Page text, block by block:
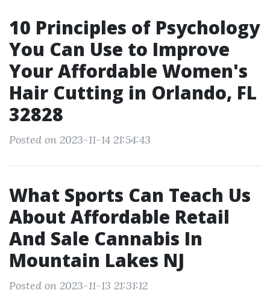
10 Principles of Psychology
You Can Use to Improve
Your Affordable Women's
Hair Cutting in Orlando, FL
32828
Posted on 2023-11-14 21:54:43
What Sports Can Teach Us
About Affordable Retail
And Sale Cannabis In
Mountain Lakes NJ
Posted on 2023-11-13 21:31:12